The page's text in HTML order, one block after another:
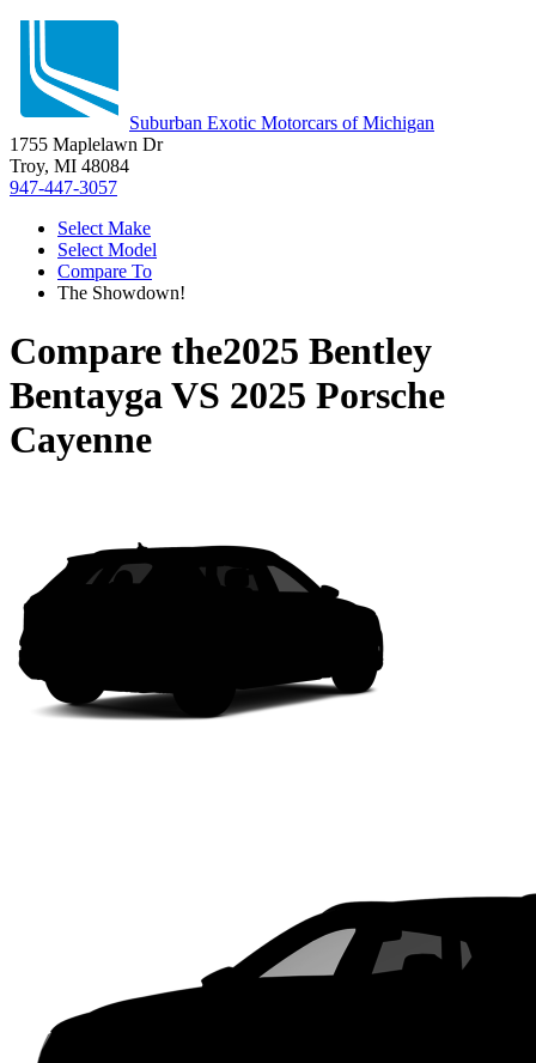
Suburban Exotic Motorcars of Michigan
1755 Maplelawn Dr
Troy, MI 48084
947-447-3057
Select Make
Select Model
Compare To
The Showdown!
Compare the2025 Bentley
BentaygaVS 2025 Porsche
Cayenne